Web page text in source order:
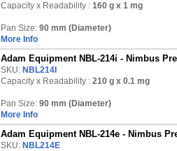
Capacity x Readability : 160 g x 1 mg
Pan Size: 90 mm (Diameter)
More Info
Adam Equipment NBL-214i - Nimbus
SKU: NBL214I
Capacity x Readability : 210 g x 0.1 mg
Pan Size: 90 mm (Diameter)
More Info
Adam Equipment NBL-214e - Nimbus
SKU: NBL214E